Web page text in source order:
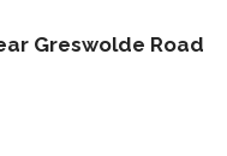
Greswolde Road